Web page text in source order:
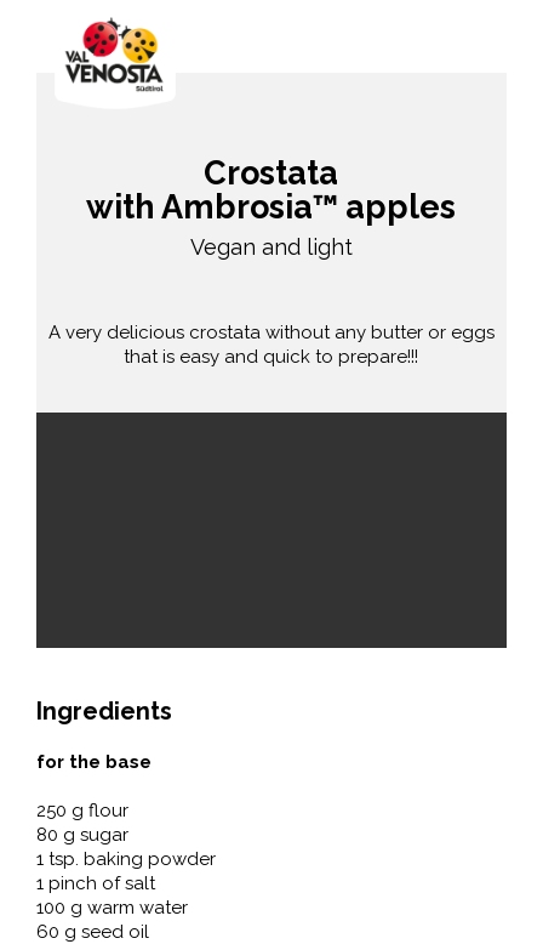
Crostata
with Ambrosia™ apples
Vegan and light
A very delicious crostata without any butter or eggs
that is easy and quick to prepare!!!
Ingredients
for the base
250 g flour
80 g sugar
1 tsp. baking powder
1 pinch of salt
100 g warm water
60 g seed oil